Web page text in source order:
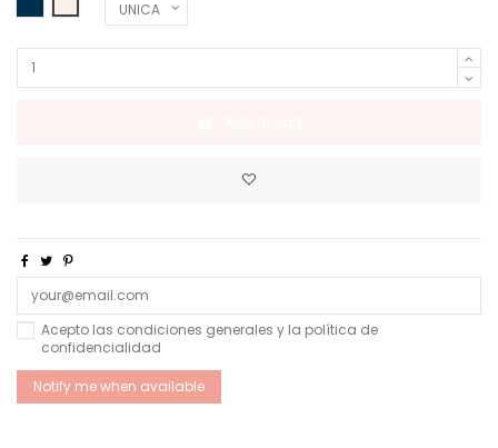
Acepto las condiciones generales y la política de
confidencialidad